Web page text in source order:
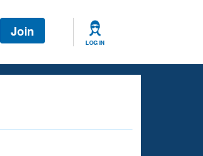
Join
LOG IN